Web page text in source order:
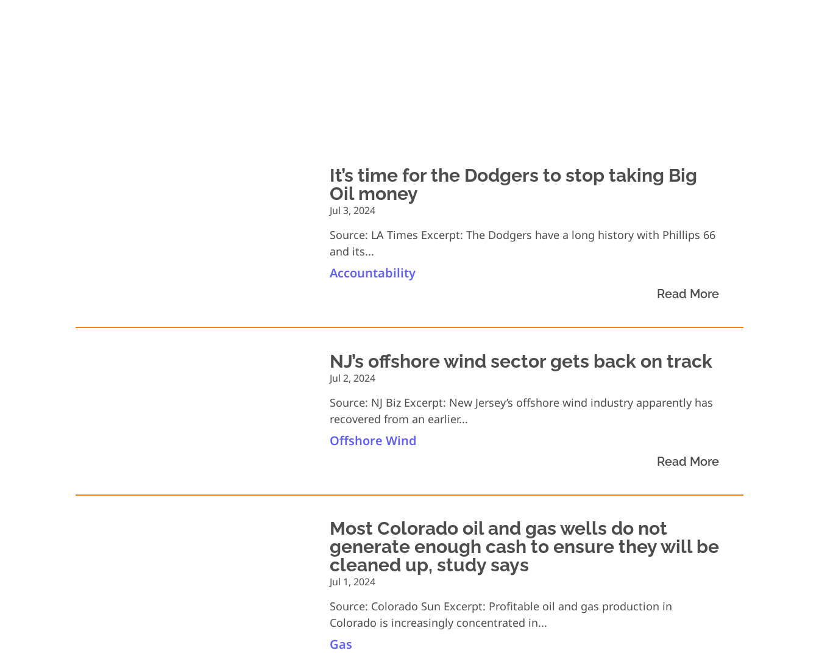
It’s time for the Dodgers to stop taking Big
Oil money
Jul 3, 2024
Source: LA Times Excerpt: The Dodgers have a long history with Phillips 66
and its...
Accountability
Read More
NJ’s offshore wind sector gets back on track
Jul 2, 2024
Source: NJ Biz Excerpt: New Jersey’s offshore wind industry apparently has
recovered from an earlier...
Offshore Wind
Read More
Most Colorado oil and gas wells do not
generate enough cash to ensure they will be
cleaned up, study says
Jul 1, 2024
Source: Colorado Sun Excerpt: Profitable oil and gas production in
Colorado is increasingly concentrated in...
Gas